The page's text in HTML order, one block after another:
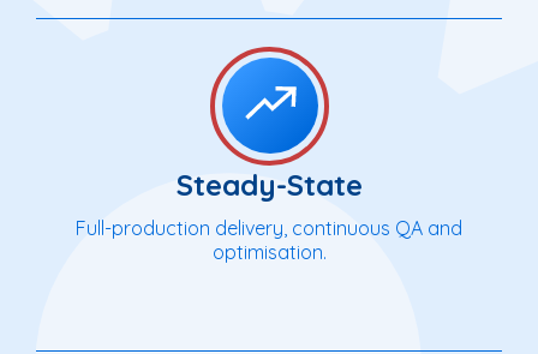
Steady-State
Full-production delivery, continuous QA and
optimisation.